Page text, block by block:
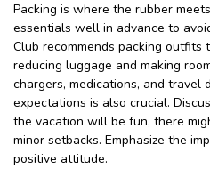
Packing is where the rubber
essentials well in advance to
Club recommends packing outfits
reducing luggage and making
chargers, medications, and travel
expectations is also crucial.
the vacation will be fun, there
minor setbacks. Emphasize the
positive attitude.